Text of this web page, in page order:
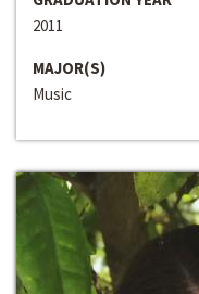
2011
MAJOR(S)
Music